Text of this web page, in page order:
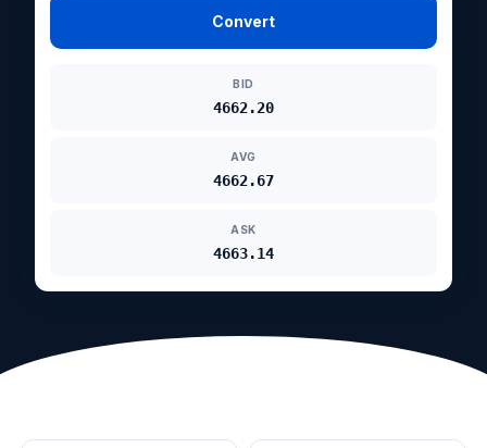
Convert
BID
4662.20
AVG
4662.67
ASK
4663.14